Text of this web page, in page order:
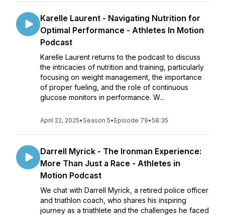
Karelle Laurent - Navigating Nutrition for
Optimal Performance - Athletes In Motion
Podcast
Karelle Laurent returns to the podcast to discuss
the intricacies of nutrition and training, particularly
focusing on weight management, the importance
of proper fueling, and the role of continuous
glucose monitors in performance. W...
April 22, 2025•Season 5• Episode 79•58:35
Darrell Myrick - The Ironman Experience:
More Than Just a Race - Athletes in
Motion Podcast
We chat with Darrell Myrick, a retired police officer
and triathlon coach, who shares his inspiring
journey as a triathlete and the challenges he faced